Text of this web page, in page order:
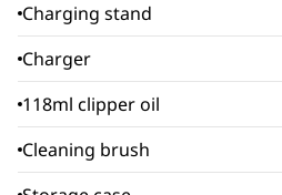
Charging stand
Charger
118ml clipper oil
Cleaning brush